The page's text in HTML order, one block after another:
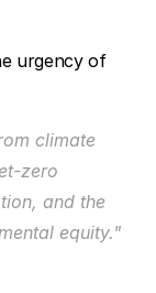
urgency of
climate
zero
and the